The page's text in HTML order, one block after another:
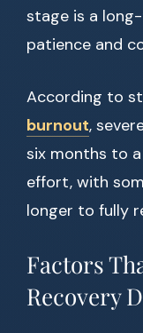
stage is a
patience and
According to
burnout,
six months to
effort, with
longer to fully
Factors
Recovery